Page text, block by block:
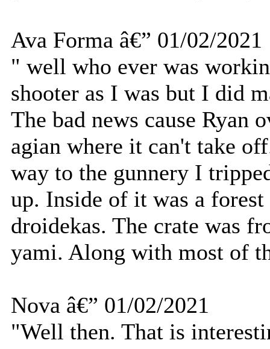
Ava Forma â€” 01/02/2021
" well who ever was
shooter as I was but I did
The bad news cause Ryan
agian where it can't take
way to the gunnery I
up. Inside of it was a
droidekas. The crate was
yami. Along with most of
Nova â€” 01/02/2021
"Well then. That is